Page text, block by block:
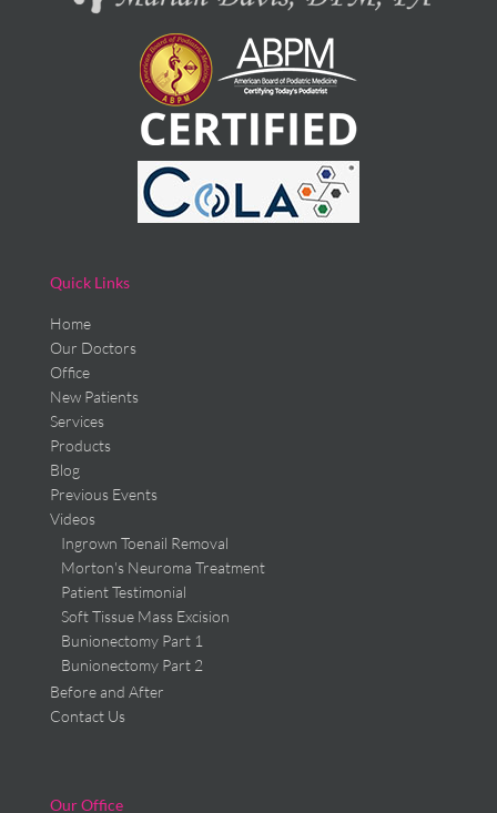
Quick Links
Home
Our Doctors
Office
New Patients
Services
Products
Blog
Previous Events
Videos
Ingrown Toenail Removal
Morton's Neuroma Treatment
Patient Testimonial
Soft Tissue Mass Excision
Bunionectomy Part 1
Bunionectomy Part 2
Before and After
Contact Us
Our Office